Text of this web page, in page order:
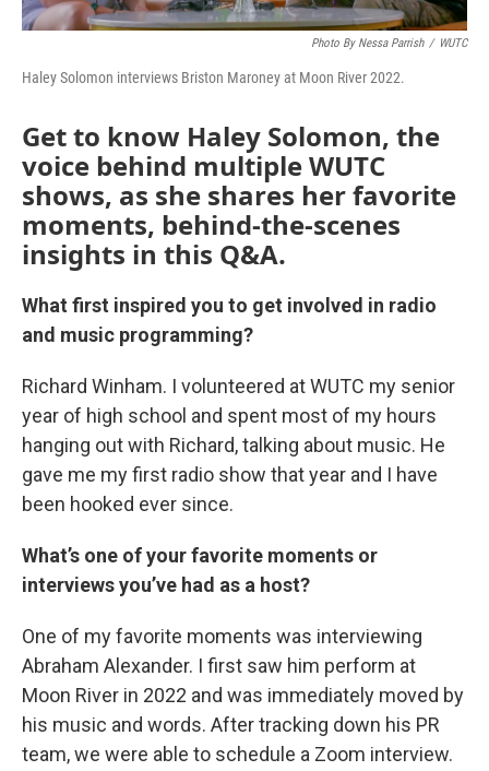
Photo By Nessa Parrish / WUTC
Haley Solomon interviews Briston Maroney at Moon River 2022.
Get to know Haley Solomon, the
voice behind multiple WUTC
shows, as she shares her favorite
moments, behind-the-scenes
insights in this Q&A.
What first inspired you to get involved in radio
and music programming?
Richard Winham. I volunteered at WUTC my senior
year of high school and spent most of my hours
hanging out with Richard, talking about music. He
gave me my first radio show that year and I have
been hooked ever since.
What’s one of your favorite moments or
interviews you’ve had as a host?
One of my favorite moments was interviewing
Abraham Alexander. I first saw him perform at
Moon River in 2022 and was immediately moved by
his music and words. After tracking down his PR
team, we were able to schedule a Zoom interview.